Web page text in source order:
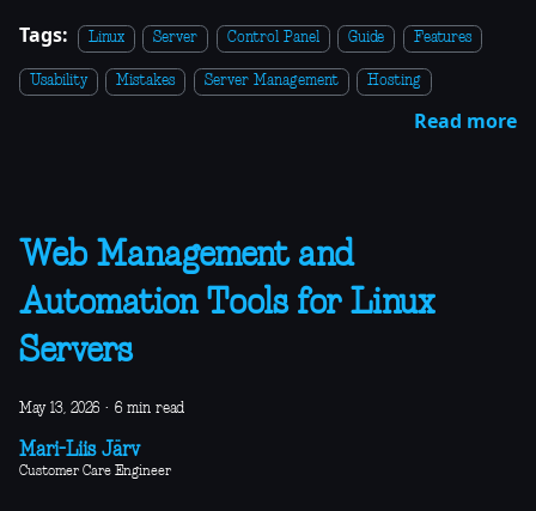
Tags: Linux Server Control Panel Guide Features
Usability Mistakes Server Management Hosting
Read more
Web Management and
Automation Tools for Linux
Servers
May 13, 2026 · 6 min read
Mari-Liis Järv
Customer Care Engineer